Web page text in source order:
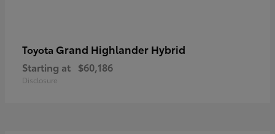
Toyota Grand Highlander Hybrid
Starting at $60,186
Disclosure